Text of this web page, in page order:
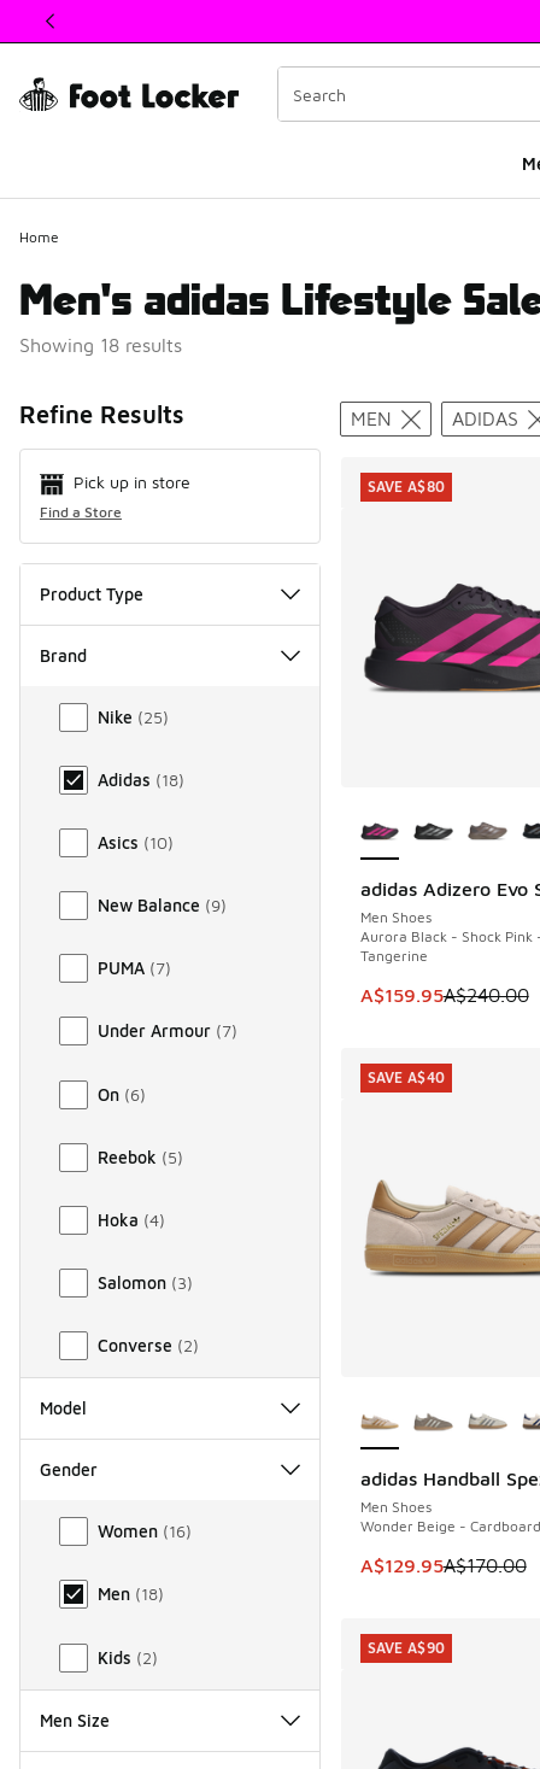
This link will open in a new window
Home
Men's adidas Lifestyle
Showing 18 results
Refine Results
Pick up in store
Find a Store
Product Type
Brand
Brand
Nike (25)
Adidas (18)
Asics (10)
New Balance (9)
PUMA (7)
Under Armour (7)
On (6)
Reebok (5)
Hoka (4)
Salomon (3)
Converse (2)
Model
Gender
Gender
Women (16)
Men (18)
Kids (2)
Men Size
Search
MEN ADIDAS
adidas Adizero Evo
Men Shoes
Aurora Black - Shock Pink
Tangerine
This item is on sale.
A$159.95A$240.00
SAVE A$80
SAVE A$80
adidas Handball
Men Shoes
Wonder Beige -
This item is on sale.
A$129.95A$170.00
SAVE A$40
SAVE A$40
SAVE A$90